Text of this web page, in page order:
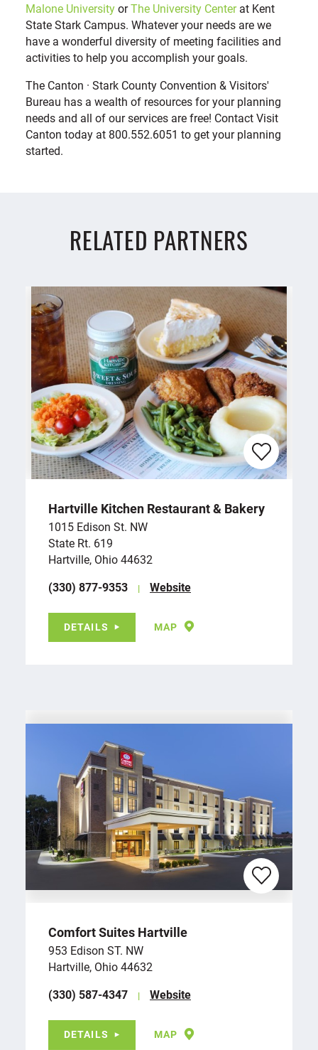
Malone UniversityorThe University Centerat Kent
State Stark Campus. Whatever your needs are we
have a wonderful diversity of meeting facilities and
activities to help you accomplish your goals.
The Canton · Stark County Convention & Visitors'
Bureau has a wealth of resources for your planning
needs and all of our services are free! Contact Visit
Canton today at 800.552.6051 to get your planning
started.
RELATED PARTNERS
Hartville Kitchen Restaurant & Bakery
1015 Edison St. NW
State Rt. 619
Hartville, Ohio 44632
(330) 877-9353
Website
DETAILS MAP
Comfort Suites Hartville
953 Edison ST. NW
Hartville, Ohio 44632
(330) 587-4347
Website
DETAILS MAP